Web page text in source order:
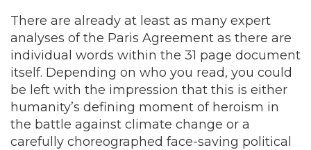
There are already at least as many expert
analyses of the Paris Agreement as there are
individual words within the 31 page document
itself. Depending on who you read, you could
be left with the impression that this is either
humanity’s defining moment of heroism in
the battle against climate change or a
carefully choreographed face-saving political